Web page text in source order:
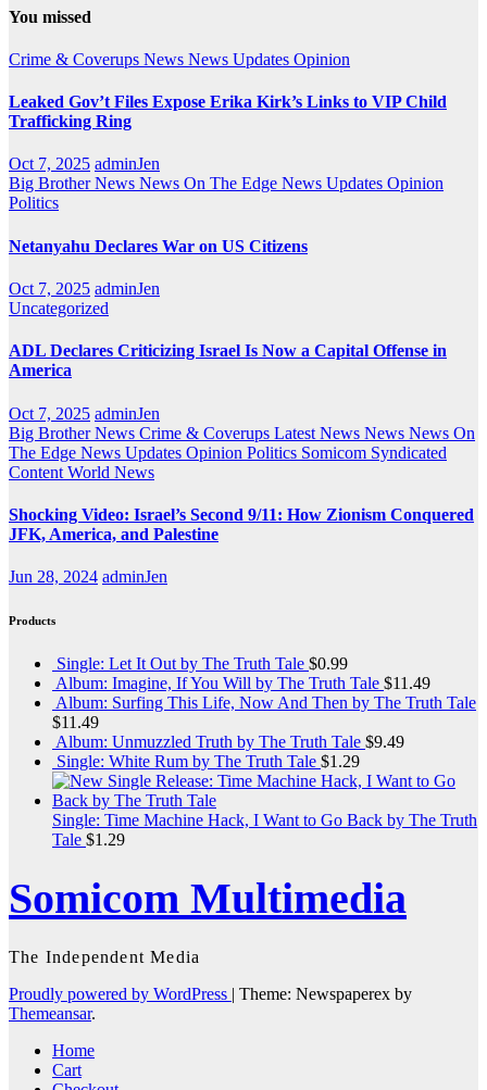
You missed
Crime & Coverups News News Updates Opinion
Leaked Gov’t Files Expose Erika Kirk’s Links to VIP Child
Trafficking Ring
Oct 7, 2025 adminJen
Big Brother News News On The Edge News Updates Opinion
Politics
Netanyahu Declares War on US Citizens
Oct 7, 2025 adminJen
Uncategorized
ADL Declares Criticizing Israel Is Now a Capital Offense in
America
Oct 7, 2025 adminJen
Big Brother News Crime & Coverups Latest News News News On
The Edge News Updates Opinion Politics Somicom Syndicated
Content World News
Shocking Video: Israel’s Second 9/11: How Zionism Conquered
JFK, America, and Palestine
Jun 28, 2024 adminJen
Products
Single: Let It Out by The Truth Tale $0.99
Album: Imagine, If You Will by The Truth Tale $11.49
Album: Surfing This Life, Now And Then by The Truth Tale
$11.49
Album: Unmuzzled Truth by The Truth Tale $9.49
Single: White Rum by The Truth Tale $1.29
Single: Time Machine Hack, I Want to Go Back by The Truth
Tale $1.29
Somicom Multimedia
The Independent Media
Proudly powered by WordPress | Theme: Newspaperex by
Themeansar.
Home
Cart